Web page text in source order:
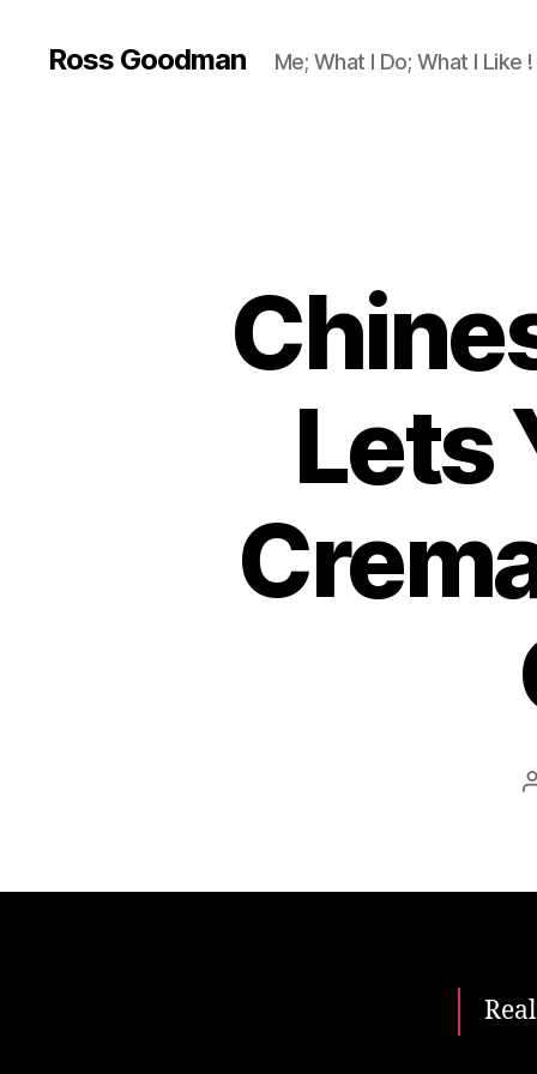
Ross Goodman Me; What I Do; What I Like !
Lets